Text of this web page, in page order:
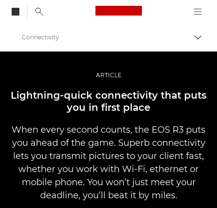
Canon Logo, back
EOS R3
Connectivity
ARTICLE
Lightning-quick connectivity that puts
you in ﬁrst place
When every second counts, the EOS R3 puts
you ahead of the game. Superb connectivity
lets you transmit pictures to your client fast,
whether you work with Wi-Fi, ethernet or
mobile phone. You won’t just meet your
deadline, you’ll beat it by miles.